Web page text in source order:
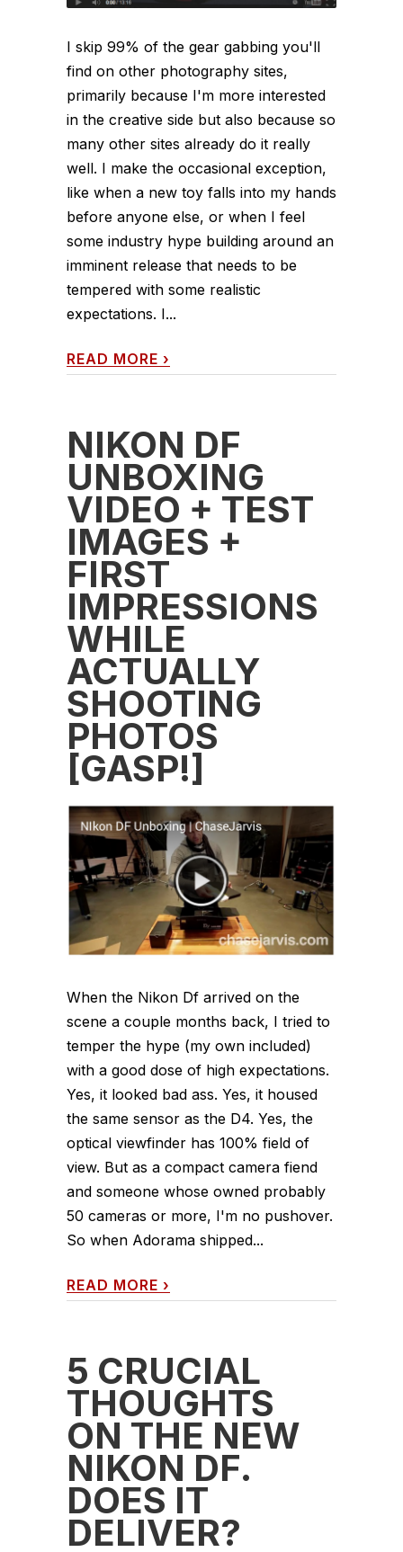
I skip 99% of the gear gabbing you'll
find on other photography sites,
primarily because I'm more interested
in the creative side but also because so
many other sites already do it really
well. I make the occasional exception,
like when a new toy falls into my hands
before anyone else, or when I feel
some industry hype building around an
imminent release that needs to be
tempered with some realistic
expectations. I...
READ MORE ›
NIKON DF
UNBOXING
VIDEO + TEST
IMAGES +
FIRST
IMPRESSIONS
WHILE
ACTUALLY
SHOOTING
PHOTOS
[GASP!]
When the Nikon Df arrived on the
scene a couple months back, I tried to
temper the hype (my own included)
with a good dose of high expectations.
Yes, it looked bad ass. Yes, it housed
the same sensor as the D4. Yes, the
optical viewfinder has 100% field of
view. But as a compact camera fiend
and someone whose owned probably
50 cameras or more, I'm no pushover.
So when Adorama shipped...
READ MORE ›
5 CRUCIAL
THOUGHTS
ON THE NEW
NIKON DF.
DOES IT
DELIVER?